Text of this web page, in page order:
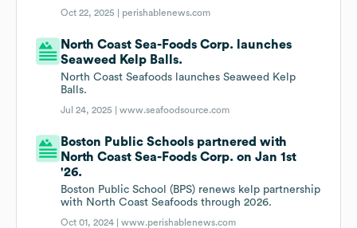
Oct 22, 2025 | perishablenews.com
North Coast Sea-Foods Corp. launches
Seaweed Kelp Balls.
North Coast Seafoods launches Seaweed Kelp
Balls.
Jul 24, 2025 |www.seafoodsource.com
Boston Public Schools partnered with
North Coast Sea-Foods Corp. on Jan 1st
'26.
Boston Public School (BPS) renews kelp partnership
with North Coast Seafoods through 2026.
Oct 01, 2024 |www.perishablenews.com